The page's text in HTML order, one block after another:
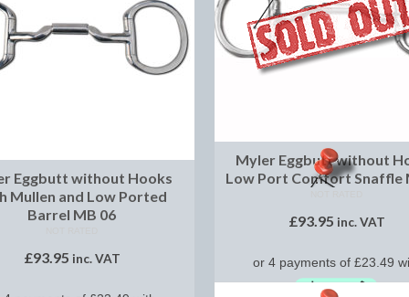
Myler Eggbutt without
Low Port Comfort Snaffle
£93.95 inc. VAT
Eggbutt without Hooks
Mullen and Low Ported
Barrel MB 06
£93.95 inc. VAT